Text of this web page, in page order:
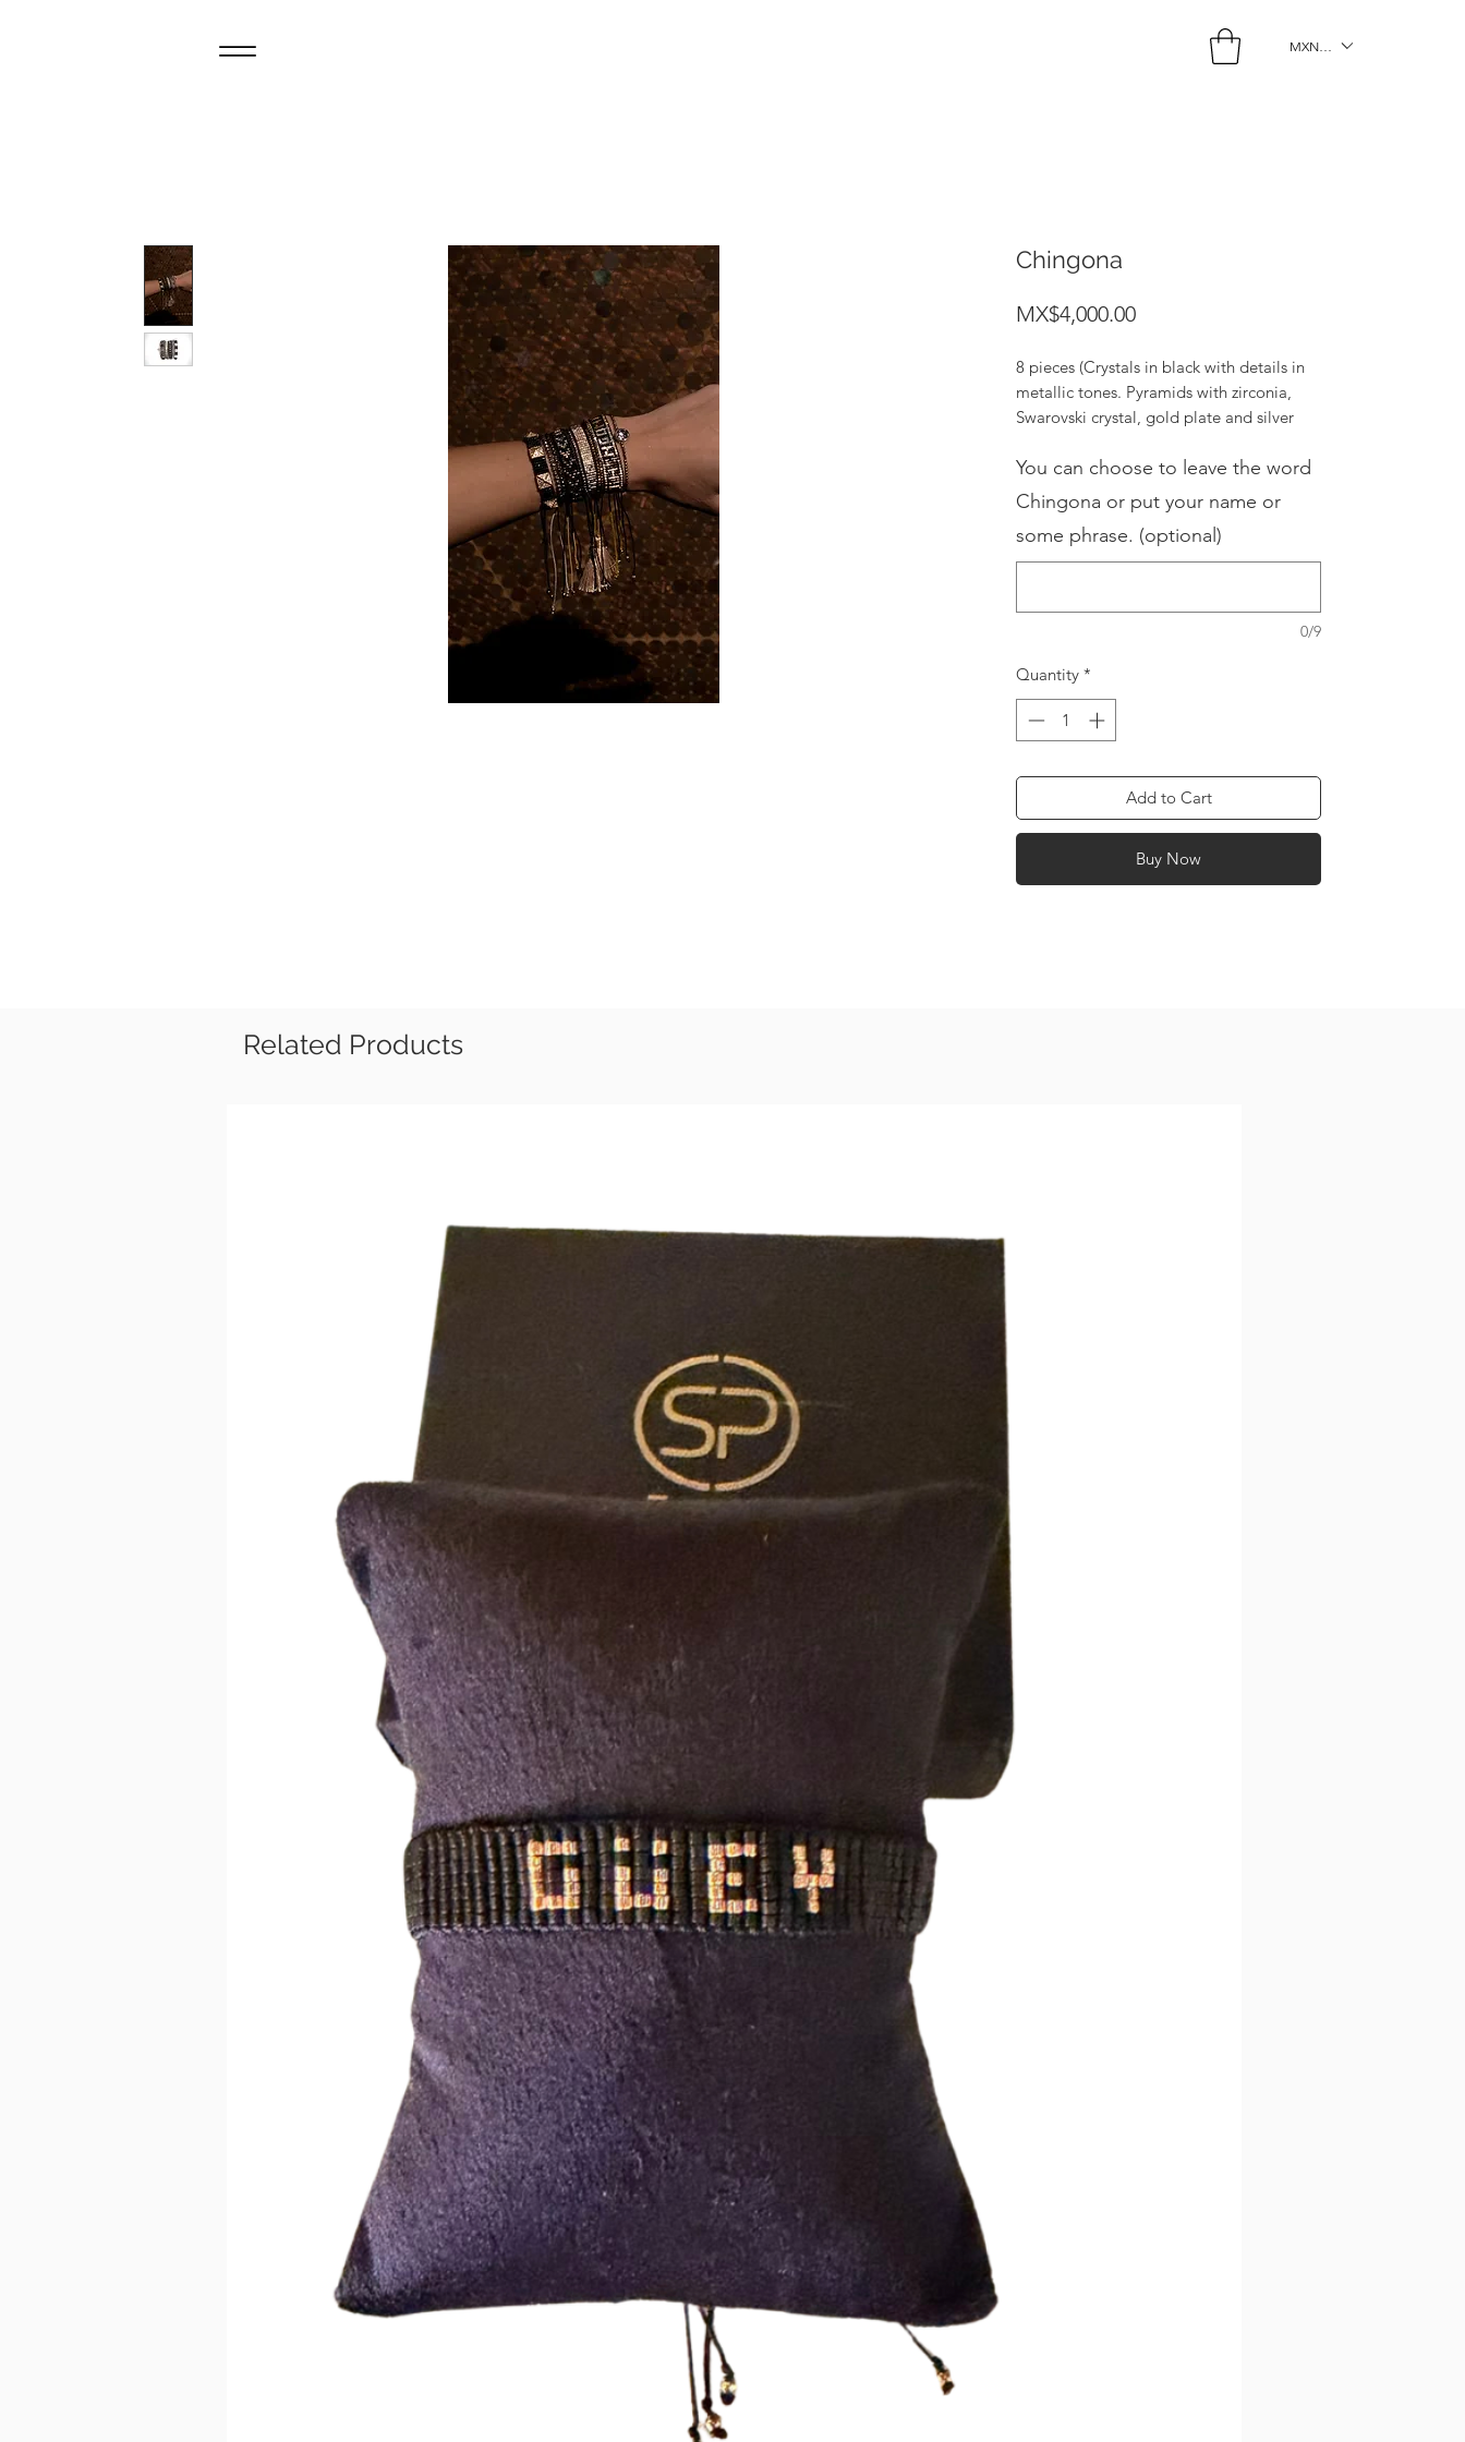
MXN ($)
Chingona
MX$4,000.00Price
8 pieces (Crystals in black with details in
metallic tones. Pyramids with zirconia,
Swarovski crystal, gold plate and silver
You can choose to leave the word
Chingona or put your name or
some phrase. (optional)
0/9
Quantity *
Add to Cart
Buy Now
Related Products